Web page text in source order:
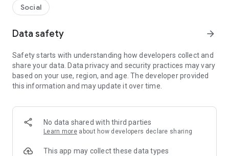
- Receive notifications for the latest school admission info
and events of the subscribed schools.
- Great calendar for managing children tutorial classes, after-
Social
Data safety arrow_forward
Safety starts with understanding how developers collect and
share your data. Data privacy and security practices may vary
based on your use, region, and age. The developer provided
this information and may update it over time.
No data shared with third parties
Learn more about how developers declare sharing
This app may collect these data types